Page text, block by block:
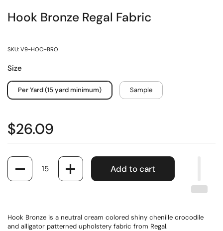
Hook Bronze Regal Fabric
SKU: V9-HOO-BRO
Size
Per Yard (15 yard minimum) Sample
$26.09
Quantity
Add to cart
Hook Bronze is a neutral cream colored shiny chenille crocodile
and alligator patterned upholstery fabric from Regal.